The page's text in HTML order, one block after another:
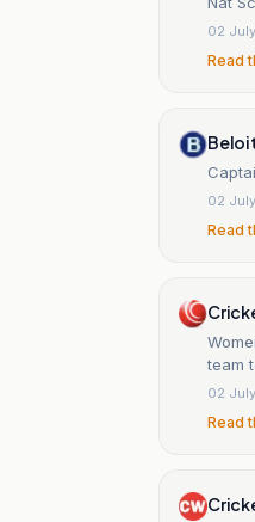
02
Read
02
Read
team
02
Read